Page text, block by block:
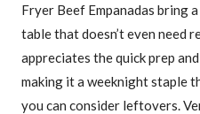
Fryer Beef Empanadas bring
table that doesn’t even need
appreciates the quick prep
making it a weeknight staple
you can consider leftovers.